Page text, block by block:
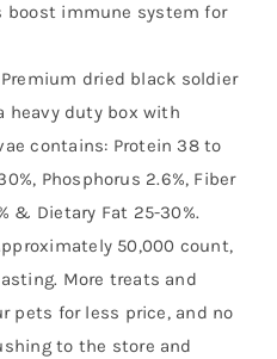
boost immune system for
Premium dried black soldier
heavy duty box with
contains: Protein 38 to
Phosphorus 2.6%, Fiber
& Dietary Fat 25-30%.
Approximately 50,000 count,
More treats and
pets for less price, and no
to the store and